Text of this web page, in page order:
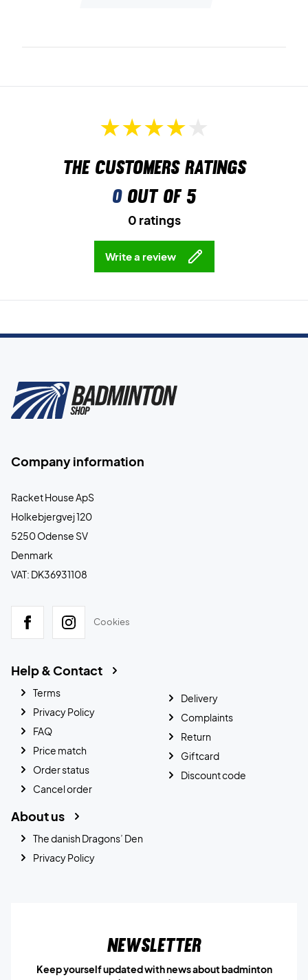
The customers ratings
0out of 5
0 ratings
Write a review
Company information
Racket House ApS
Holkebjergvej 120
5250 Odense SV
Denmark
VAT: DK36931108
Cookies
Help & Contact
Terms
Privacy Policy
FAQ
Price match
Order status
Cancel order
Delivery
Complaints
Return
Giftcard
Discount code
About us
The danish Dragons’ Den
Privacy Policy
Newsletter
Keep yourself updated with news about badminton